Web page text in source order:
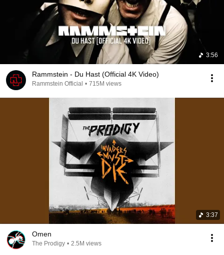
3:56
Rammstein - Du Hast (Official 4K Video)
Rammstein Official • 715M views
3:37
Omen
The Prodigy • 2.5M views